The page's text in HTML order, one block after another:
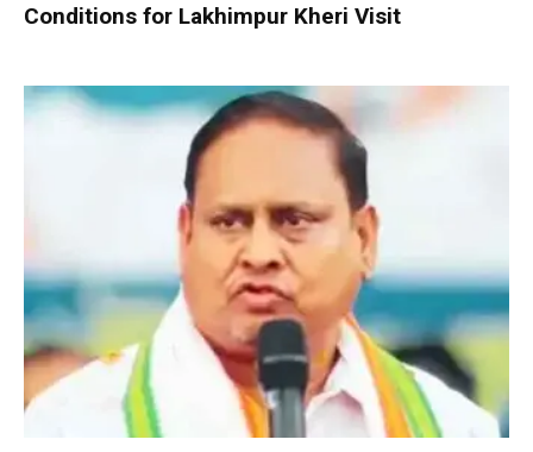
Conditions for Lakhimpur Kheri Visit